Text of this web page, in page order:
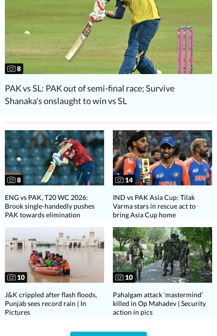
8
PAK vs SL: PAK out of semi-final race; Survive
Shanaka's onslaught to win vs SL
8
ENG vs PAK, T20 WC 2026:
Brook single-handedly pushes
PAK towards elimination
14
IND vs PAK Asia Cup: Tilak
Varma stars in rescue act to
bring Asia Cup home
10
J&K crippled after flash floods,
Punjab sees record rain | In
Pictures
10
Pahalgam attack ‘mastermind’
killed in Op Mahadev | Security
action in pics